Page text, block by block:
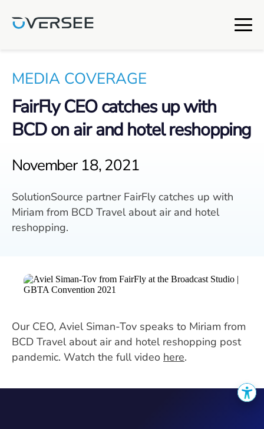
MEDIA COVERAGE
FairFly CEO catches up with
BCD on air and hotel reshopping
November 18, 2021
SolutionSource partner FairFly catches up with
Miriam from BCD Travel about air and hotel
reshopping.
Our CEO, Aviel Siman-Tov speaks to Miriam from
BCD Travel about air and hotel reshopping post
pandemic. Watch the full video here.